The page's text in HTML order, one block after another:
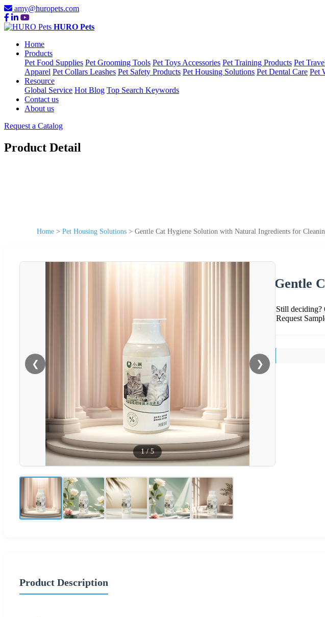
amy@huropets.com
HURO Pets
Home
Products
Pet Food Supplies Pet Grooming Tools Pet Toys Accessories Pet Training Products Pet
Apparel Pet Collars Leashes Pet Safety Products Pet Housing Solutions Pet Dental Care Pet
Resource
Global Service Hot Blog Top Search Keywords
Contact us
About us
Request a Catalog
Product Detail
Home > Pet Housing Solutions > Gentle Cat Hygiene Solution with Natural Ingredients for
❮ ❯
1/5
Gentle
Still deciding?
Request
Product Description